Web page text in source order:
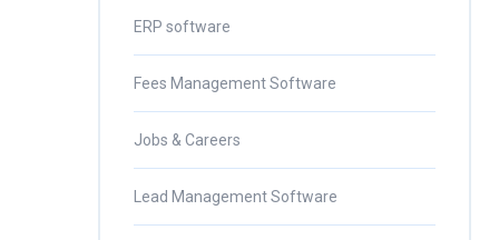
ERP software
Fees Management Software
Jobs & Careers
Lead Management Software